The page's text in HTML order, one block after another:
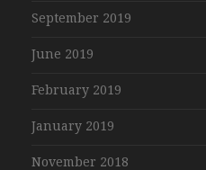
September 2019
June 2019
February 2019
January 2019
November 2018